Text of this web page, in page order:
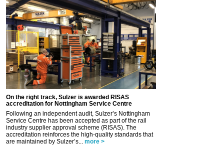
On the right track, Sulzer is awarded RISAS
accreditation for Nottingham Service Centre
Following an independent audit, Sulzer’s Nottingham
Service Centre has been accepted as part of the rail
industry supplier approval scheme (RISAS). The
accreditation reinforces the high-quality standards that
are maintained by Sulzer’s... more >